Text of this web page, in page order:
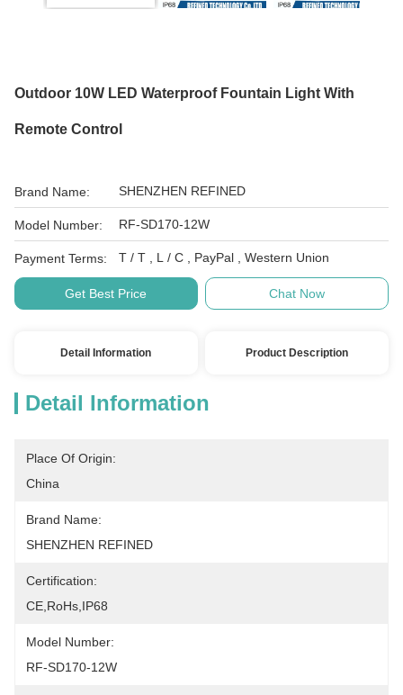
Outdoor 10W LED Waterproof Fountain Light With
Remote Control
Brand Name: SHENZHEN REFINED
Model Number: RF-SD170-12W
Payment Terms: T / T , L / C , PayPal , Western Union
Get Best Price Chat Now
Detail Information Product Description
Detail Information
Place Of Origin:
China
Brand Name:
SHENZHEN REFINED
Certification:
CE,RoHs,IP68
Model Number:
RF-SD170-12W